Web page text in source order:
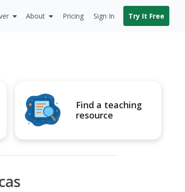
About Pricing Sign In Try It Free
Find a teaching
resource